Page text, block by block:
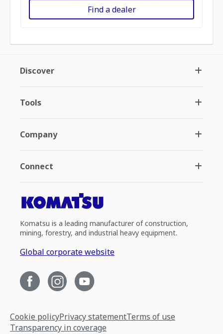
Find a dealer
Discover
Tools
Company
Connect
Komatsu is a leading manufacturer of construction,
mining, forestry, and industrial heavy equipment.
Global corporate website
Cookie policyPrivacy statementTerms of use
Transparency in coverage